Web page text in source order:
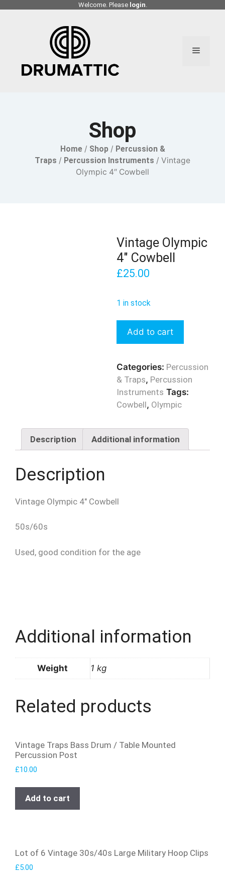
Welcome. Please login.
Menu
Shop
Home/ Shop/ Percussion &
Traps / Percussion Instruments / Vintage
Olympic 4″ Cowbell
Vintage Olympic
4″ Cowbell
£25.00
1 in stock
Vintage
Olympic
Cowbell
quantity
Add to cart
Categories: Percussion
& Traps, Percussion
Instruments Tags:
Cowbell, Olympic
Description Additional information
Description
Vintage Olympic 4″ Cowbell
50s/60s
Used, good condition for the age
Additional information
Weight 1 kg
Related products
Vintage Traps Bass Drum / Table Mounted
Percussion Post
£10.00
Add to cart
Lot of 6 Vintage 30s/40s Large Military Hoop Clips
£5.00